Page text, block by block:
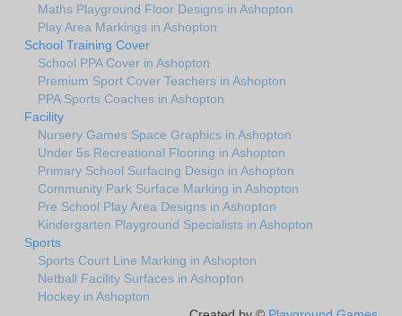
Maths Playground Floor Designs in Ashopton
Play Area Markings in Ashopton
School Training Cover
School PPA Cover in Ashopton
Premium Sport Cover Teachers in Ashopton
PPA Sports Coaches in Ashopton
Facility
Nursery Games Space Graphics in Ashopton
Under 5s Recreational Flooring in Ashopton
Primary School Surfacing Design in Ashopton
Community Park Surface Marking in Ashopton
Pre School Play Area Designs in Ashopton
Kindergarten Playground Specialists in Ashopton
Sports
Sports Court Line Marking in Ashopton
Netball Facility Surfaces in Ashopton
Hockey in Ashopton